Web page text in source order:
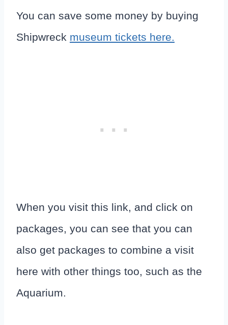
You can save some money by buying
Shipwreck museum tickets here.
When you visit this link, and click on
packages, you can see that you can
also get packages to combine a visit
here with other things too, such as the
Aquarium.